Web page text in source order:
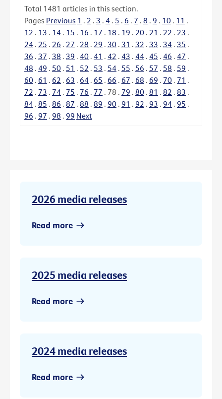
Total 1481 articles in this section.
Pages Previous 1 . 2 . 3 . 4 . 5 . 6 . 7 . 8 . 9 . 10 . 11 .
12 . 13 . 14 . 15 . 16 . 17 . 18 . 19 . 20 . 21 . 22 . 23 .
24 . 25 . 26 . 27 . 28 . 29 . 30 . 31 . 32 . 33 . 34 . 35 .
36 . 37 . 38 . 39 . 40 . 41 . 42 . 43 . 44 . 45 . 46 . 47 .
48 . 49 . 50 . 51 . 52 . 53 . 54 . 55 . 56 . 57 . 58 . 59 .
60 . 61 . 62 . 63 . 64 . 65 . 66 . 67 . 68 . 69 . 70 . 71 .
72 . 73 . 74 . 75 . 76 . 77 . 78 . 79 . 80 . 81 . 82 . 83 .
84 . 85 . 86 . 87 . 88 . 89 . 90 . 91 . 92 . 93 . 94 . 95 .
96 . 97 . 98 . 99 Next
2026 media releases
Read more
2025 media releases
Read more
2024 media releases
Read more